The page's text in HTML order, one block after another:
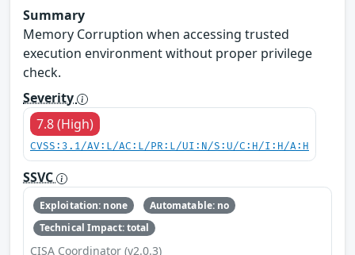
Summary
Memory Corruption when accessing trusted
execution environment without proper privilege
check.
Severity
7.8 (High)
CVSS:3.1/AV:L/AC:L/PR:L/UI:N/S:U/C:H/I:H/A:H
SSVC
Exploitation: none
Automatable: no
Technical Impact: total
CISA Coordinator (v2.0.3)